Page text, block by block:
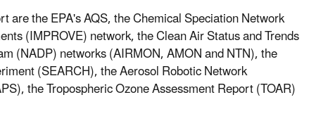
the EPA's AQS, the Chemical Speciation Network
(IMPROVE) network, the Clean Air Status and Trends
(NADP) networks (AIRMON, AMON and NTN), the
(SEARCH), the Aerosol Robotic Network
the Tropospheric Ozone Assessment Report (TOAR)